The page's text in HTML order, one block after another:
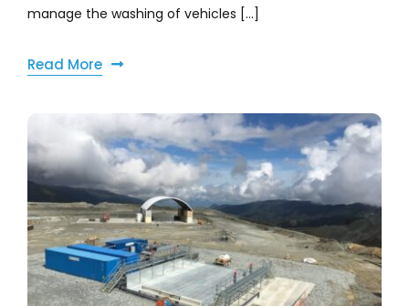
manage the washing of vehicles [...]
Read More